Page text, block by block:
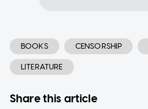
BOOKS CENSORSHIP
LITERATURE
Share this article